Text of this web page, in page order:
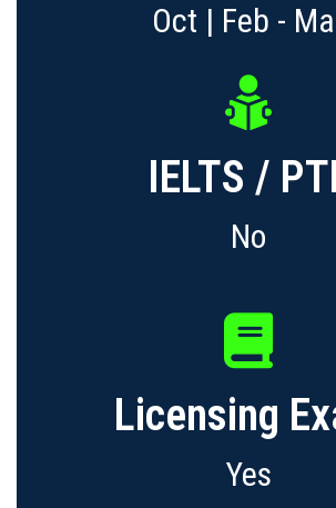
Oct | Feb -
IELTS /
No
Licensing
Yes